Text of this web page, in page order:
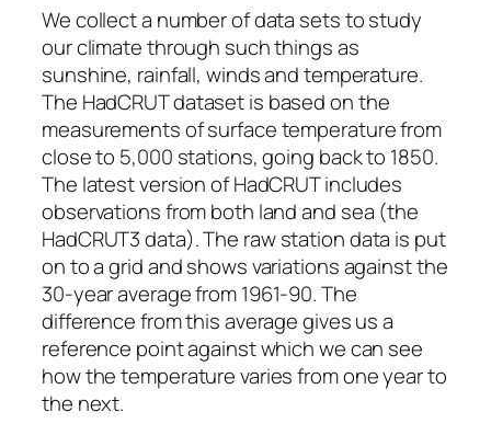
We collect a number of data sets to study
our climate through such things as
sunshine, rainfall, winds and temperature.
The HadCRUT dataset is based on the
measurements of surface temperature from
close to 5,000 stations, going back to 1850.
The latest version of HadCRUT includes
observations from both land and sea (the
HadCRUT3 data). The raw station data is put
on to a grid and shows variations against the
30-year average from 1961-90. The
difference from this average gives us a
reference point against which we can see
how the temperature varies from one year to
the next.